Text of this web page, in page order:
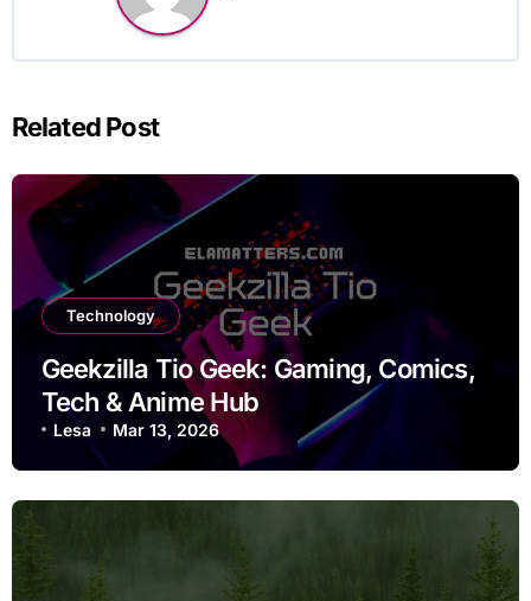
Related Post
Technology
Geekzilla Tio Geek: Gaming, Comics,
Tech & Anime Hub
Lesa Mar 13, 2026